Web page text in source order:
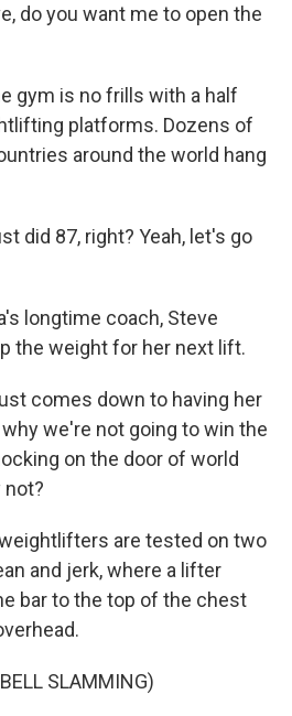
do you want me to open the
gym is no frills with a half
platforms. Dozens of
around the world hang
did 87, right? Yeah, let's go
longtime coach, Steve
the weight for her next lift.
comes down to having her
we're not going to win the
on the door of world
not?
weightlifters are tested on two
and jerk, where a lifter
bar to the top of the chest
SLAMMING)